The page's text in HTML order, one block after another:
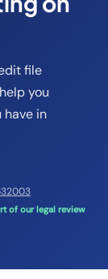
file
you
in
of our legal review